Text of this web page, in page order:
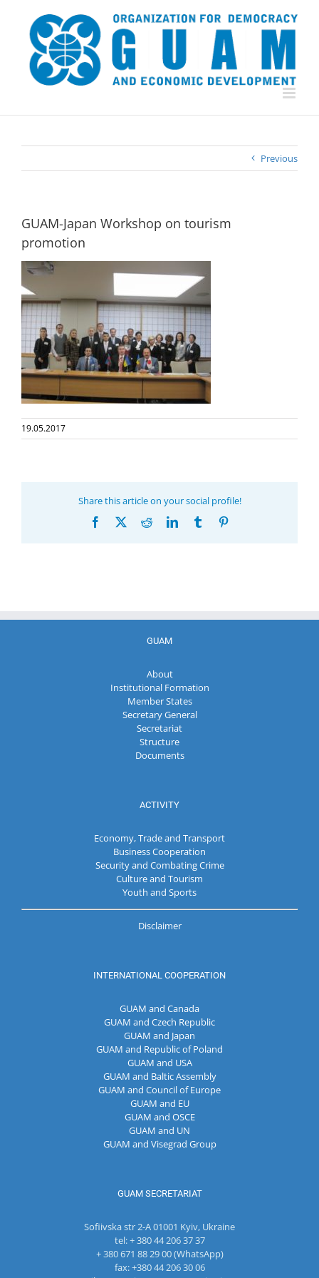
content
Previous
GUAM-Japan Workshop on tourism
promotion
19.05.2017
Share this article on your social profile!
Facebook RedditLinkedInTumblr
GUAM
About
Institutional Formation
Member States
Secretary General
Secretariat
Structure
Documents
ACTIVITY
Economy, Trade and Transport
Business Cooperation
Security and Combating Crime
Culture and Tourism
Youth and Sports
Disclaimer
INTERNATIONAL COOPERATION
GUAM and Canada
GUAM and Czech Republic
GUAM and Japan
GUAM and Republic of Poland
GUAM and USA
GUAM and Baltic Assembly
GUAM and Council of Europe
GUAM and EU
GUAM and OSCE
GUAM and UN
GUAM and Visegrad Group
GUAM SECRETARIAT
Sofiivska str 2-A 01001 Kyiv, Ukraine
tel: + 380 44 206 37 37
+ 380 671 88 29 00 (WhatsApp)
fax: +380 44 206 30 06